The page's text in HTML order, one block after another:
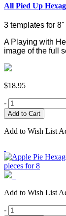
All Pied Up
3 templates for
A Playing with
image of the full
$18.95
-
Add to Wish List
Add to Wish List
-